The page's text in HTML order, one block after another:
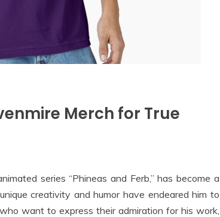
Merch for True
series “Phineas and Ferb,” has become a
creativity and humor have endeared him to
want to express their admiration for his work,